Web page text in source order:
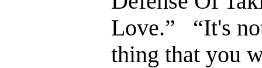
Love.” “It's
thing that you